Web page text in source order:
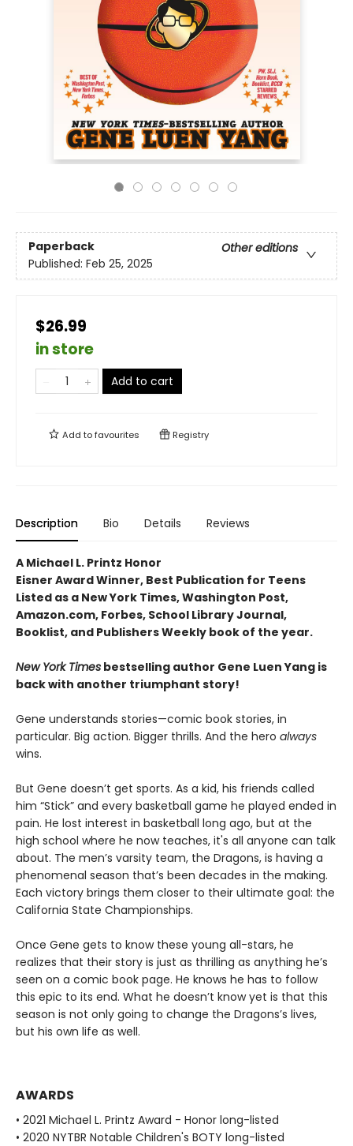
Paperback
Other editions
Published: Feb 25, 2025
$26.99
in store
Add to cart
Add tofavourites Registry
Description Bio Details Reviews
A Michael L. Printz Honor
Eisner Award Winner, Best Publication for Teens
Listed as a New York Times, Washington Post,
Amazon.com, Forbes, School Library Journal,
Booklist, and Publishers Weekly book of the year.
New York Times bestselling author Gene Luen Yang is
back with another triumphant story!
Gene understands stories—comic book stories, in
particular. Big action. Bigger thrills. And the hero always
wins.
But Gene doesn’t get sports. As a kid, his friends called
him “Stick” and every basketball game he played ended in
pain. He lost interest in basketball long ago, but at the
high school where he now teaches, it's all anyone can talk
about. The men’s varsity team, the Dragons, is having a
phenomenal season that’s been decades in the making.
Each victory brings them closer to their ultimate goal: the
California State Championships.
Once Gene gets to know these young all-stars, he
realizes that their story is just as thrilling as anything he’s
seen on a comic book page. He knows he has to follow
this epic to its end. What he doesn’t know yet is that this
season is not only going to change the Dragons’s lives,
but his own life as well.
AWARDS
• 2021 Michael L. Printz Award - Honor long-listed
• 2020 NYTBR Notable Children's BOTY long-listed